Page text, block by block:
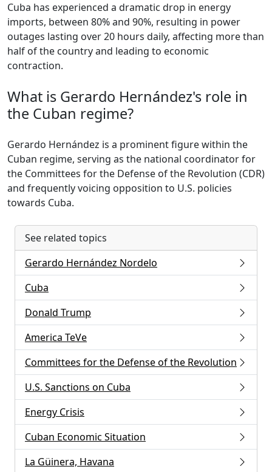
Cuba has experienced a dramatic drop in energy
imports, between 80% and 90%, resulting in power
outages lasting over 20 hours daily, affecting more than
half of the country and leading to economic
contraction.
What is Gerardo Hernández's role in
the Cuban regime?
Gerardo Hernández is a prominent figure within the
Cuban regime, serving as the national coordinator for
the Committees for the Defense of the Revolution (CDR)
and frequently voicing opposition to U.S. policies
towards Cuba.
See related topics
Gerardo Hernández Nordelo
Cuba
Donald Trump
America TeVe
Committees for the Defense of the Revolution
U.S. Sanctions on Cuba
Energy Crisis
Cuban Economic Situation
La Güinera, Havana